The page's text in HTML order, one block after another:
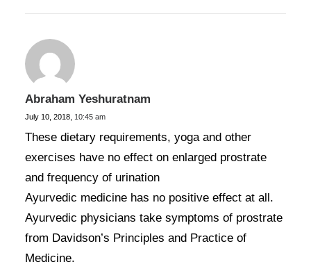
Abraham Yeshuratnam
July 10, 2018, 10:45 am
These dietary requirements, yoga and other
exercises have no effect on enlarged prostrate
and frequency of urination
Ayurvedic medicine has no positive effect at all.
Ayurvedic physicians take symptoms of prostrate
from Davidson’s Principles and Practice of
Medicine.